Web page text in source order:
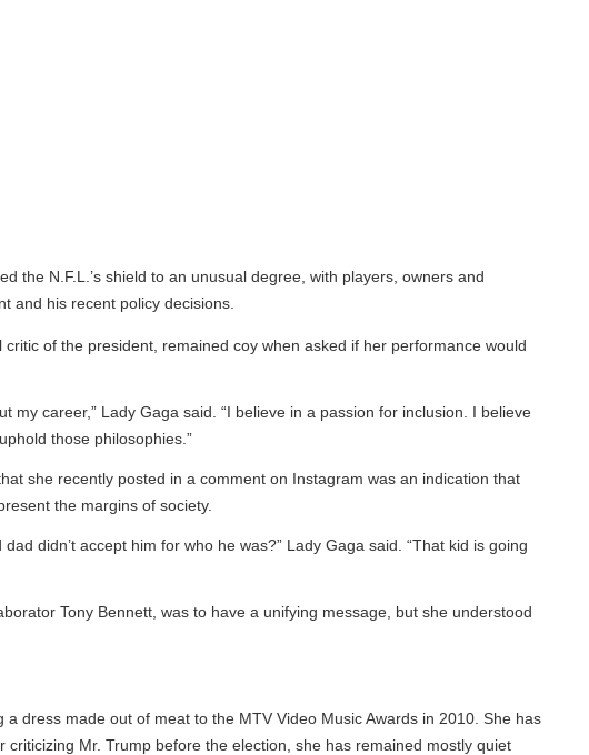
N.F.L.’s shield to an unusual degree, with players, owners and
his recent policy decisions.
of the president, remained coy when asked if her performance would
career,” Lady Gaga said. “I believe in a passion for inclusion. I believe
those philosophies.”
she recently posted in a comment on Instagram was an indication that
the margins of society.
didn’t accept him for who he was?” Lady Gaga said. “That kid is going
Tony Bennett, was to have a unifying message, but she understood
made out of meat to the MTV Video Music Awards in 2010. She has
Mr. Trump before the election, she has remained mostly quiet